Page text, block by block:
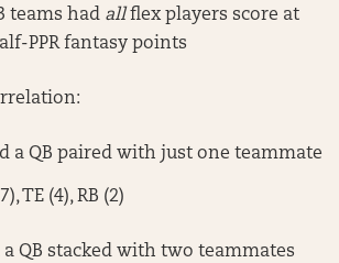
teams had allflex players score at
PPR fantasy points
a QB paired with just one teammate
TE (4), RB (2)
a QB stacked with two teammates